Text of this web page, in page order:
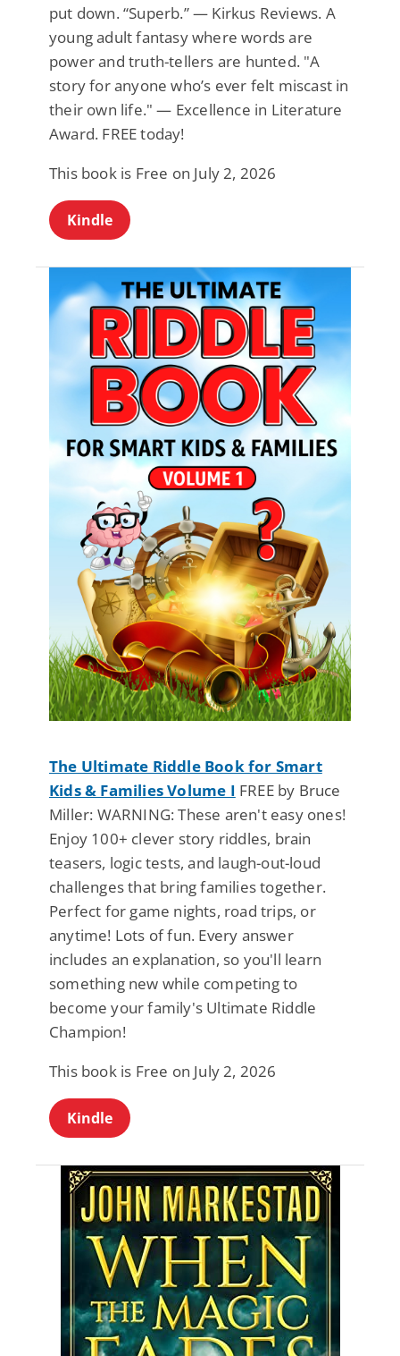
put down. “Superb.” — Kirkus Reviews. A
young adult fantasy where words are
power and truth-tellers are hunted. "A
story for anyone who’s ever felt miscast in
their own life." — Excellence in Literature
Award. FREE today!
This book is Free on July 2, 2026
Kindle
The Ultimate Riddle Book for Smart
Kids & Families Volume I FREE by Bruce
Miller: WARNING: These aren't easy ones!
Enjoy 100+ clever story riddles, brain
teasers, logic tests, and laugh-out-loud
challenges that bring families together.
Perfect for game nights, road trips, or
anytime! Lots of fun. Every answer
includes an explanation, so you'll learn
something new while competing to
become your family's Ultimate Riddle
Champion!
This book is Free on July 2, 2026
Kindle